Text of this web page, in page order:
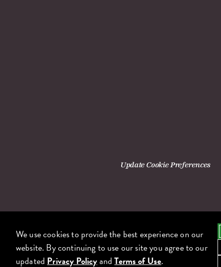
Update Cookie Preferences
We use cookies to provide the best experience on our
website. By continuing to use our site you agree to our
updated Privacy PolicyandTerms of Use.